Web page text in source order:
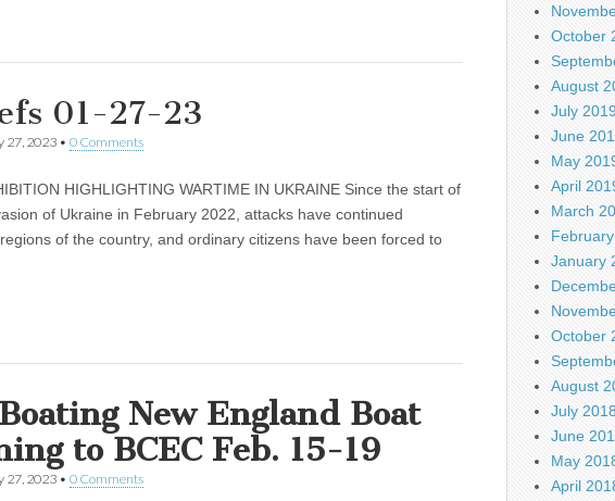
01-27-23
27, 2023 • 0 Comments
HIGHLIGHTING WARTIME IN UKRAINE Since the start of
of Ukraine in February 2022, attacks have continued
of the country, and ordinary citizens have been forced to
New England Boat
to BCEC Feb. 15-19
27, 2023 • 0 Comments
October
August
July
June
May
April
March
January
October
August
July
June
May
April